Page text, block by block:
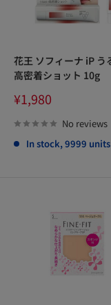
花王 ソフィーナ iP う
高密着ショット 10g
Sale
price
¥1,980
No reviews
In stock, 9999 units